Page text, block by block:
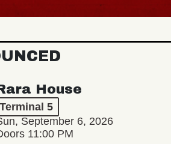
House
Terminal 5
September 6, 2026
11:00 PM